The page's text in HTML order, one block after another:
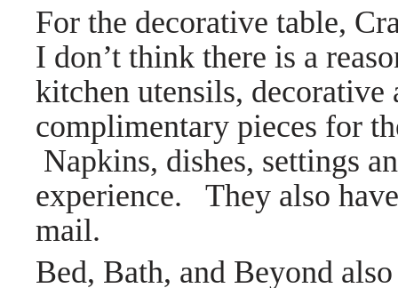
For the decorative table,
I don’t think there is a
kitchen utensils, decorative
complimentary pieces for
Napkins, dishes, settings
experience. They also
mail.
Bed, Bath, and Beyond